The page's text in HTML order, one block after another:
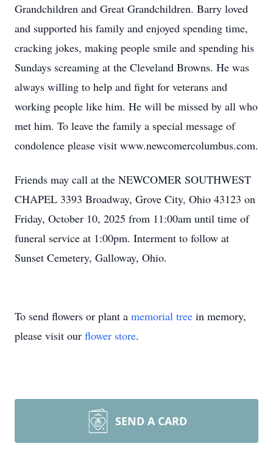
Grandchildren and Great Grandchildren. Barry loved
and supported his family and enjoyed spending time,
cracking jokes, making people smile and spending his
Sundays screaming at the Cleveland Browns. He was
always willing to help and fight for veterans and
working people like him. He will be missed by all who
met him. To leave the family a special message of
condolence please visit www.newcomercolumbus.com.
Friends may call at the NEWCOMER SOUTHWEST
CHAPEL 3393 Broadway, Grove City, Ohio 43123 on
Friday, October 10, 2025 from 11:00am until time of
funeral service at 1:00pm. Interment to follow at
Sunset Cemetery, Galloway, Ohio.
To send flowers or plant a memorial tree in memory,
please visit our flower store.
SEND A CARD